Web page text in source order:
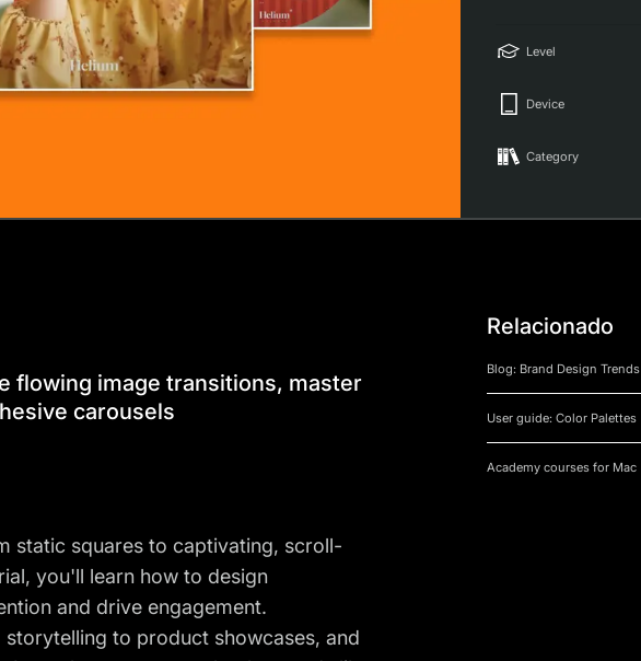
Level
Device
Category
flowing image transitions, master
carousels
static squares to captivating, scroll-
you'll learn how to design
and drive engagement.
to product showcases, and
Relacionado
Blog: Brand Design Trends
User guide: Color Palettes
Academy courses for Mac